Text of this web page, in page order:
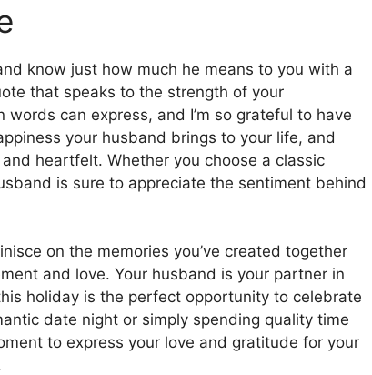
know just how much he means to you with a
that speaks to the strength of your
words can express, and I’m so grateful to have
your husband brings to your life, and
heartfelt. Whether you choose a classic
is sure to appreciate the sentiment behind
on the memories you’ve created together
and love. Your husband is your partner in
holiday is the perfect opportunity to celebrate
date night or simply spending quality time
to express your love and gratitude for your